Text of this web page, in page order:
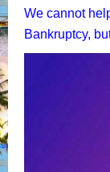
We cannot
Bankruptcy,